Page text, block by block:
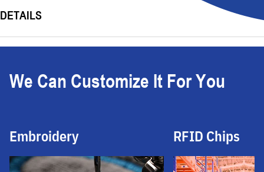
DETAILS
We Can Customize It For You
Embroidery RFID Chips